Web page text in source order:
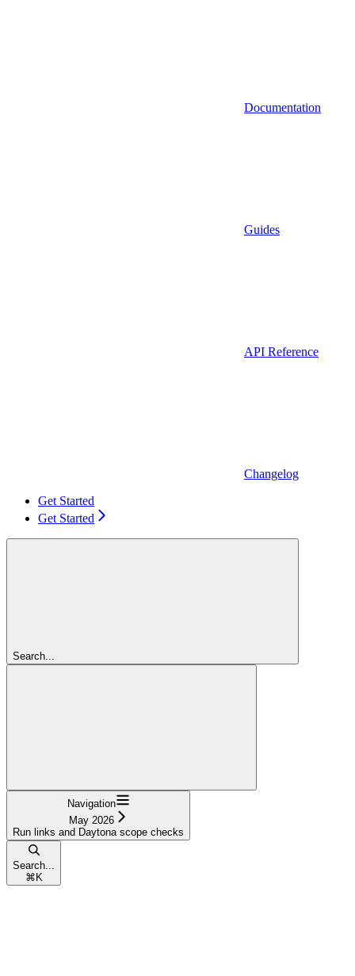
Documentation
Guides
API Reference
Changelog
Get Started
Get Started
Search...
Navigation
May 2026
Run links and Daytona scope checks
Search...
⌘ K